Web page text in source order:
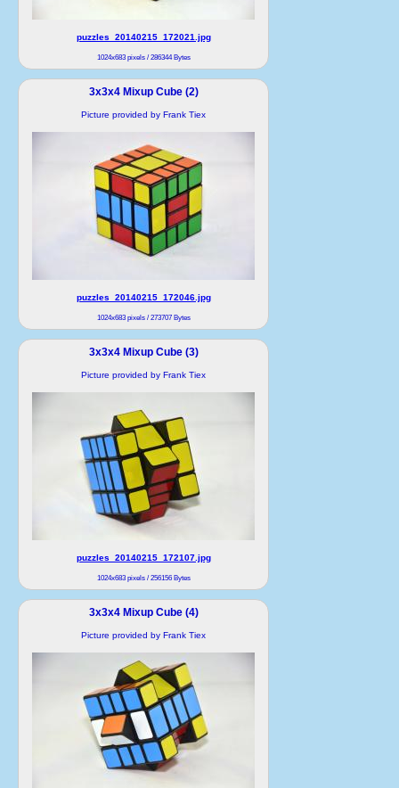
puzzles_20140215_172021.jpg
1024x683 pixels / 286344 Bytes
3x3x4 Mixup Cube (2)
Picture provided by Frank Tiex
puzzles_20140215_172046.jpg
1024x683 pixels / 273707 Bytes
3x3x4 Mixup Cube (3)
Picture provided by Frank Tiex
puzzles_20140215_172107.jpg
1024x683 pixels / 256156 Bytes
3x3x4 Mixup Cube (4)
Picture provided by Frank Tiex